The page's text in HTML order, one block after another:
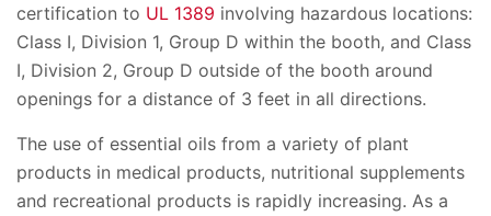
certification to UL 1389 involving hazardous locations:
Class I, Division 1, Group D within the booth, and Class
I, Division 2, Group D outside of the booth around
openings for a distance of 3 feet in all directions.
The use of essential oils from a variety of plant
products in medical products, nutritional supplements
and recreational products is rapidly increasing. As a